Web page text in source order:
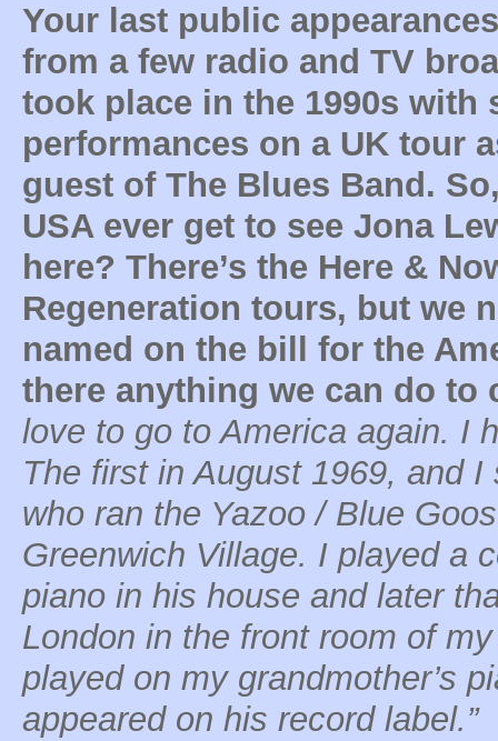
Your last public
from a few radio and TV
took place in the 1990s with
performances on a UK tour
guest of The Blues Band.
USA ever get to see Jona
here? There’s the Here &
Regeneration tours, but we
named on the bill for the
there anything we can do to
love to go to America again. I
The first in August 1969, and
who ran the Yazoo / Blue
Greenwich Village. I played a
piano in his house and later
London in the front room of
played on my grandmother’s
appeared on his record label.”